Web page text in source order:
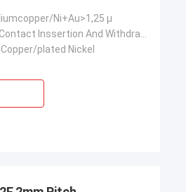
Ni+Au>1,25 µ
plated Nickel